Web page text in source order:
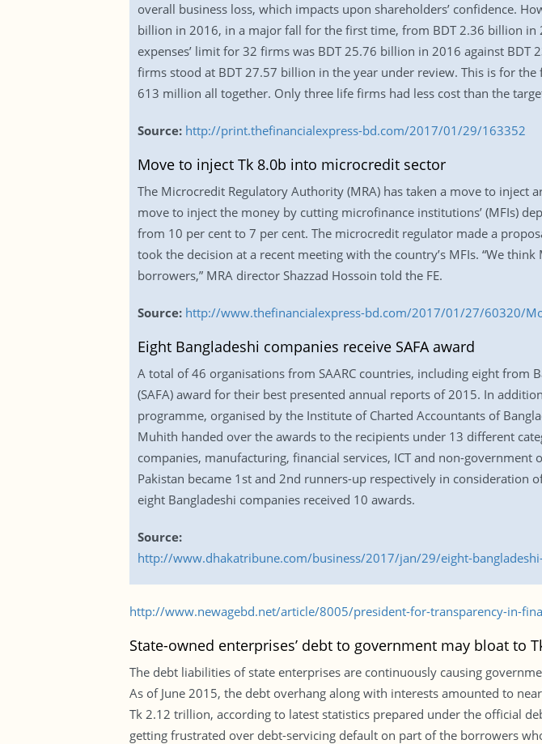
overall business loss, which impacts upon shareholders’ confidence.
billion in 2016, in a major fall for the first time, from BDT 2.36 billion in
expenses’ limit for 32 firms was BDT 25.76 billion in 2016 against
firms stood at BDT 27.57 billion in the year under review. This is for
613 million all together. Only three life firms had less cost than the
Source: http://print.thefinancialexpress-bd.com/2017/01/29/163352
Move to inject Tk 8.0b into microcredit sector
The Microcredit Regulatory Authority (MRA) has taken a move to
move to inject the money by cutting microfinance institutions’ (MFIs)
from 10 per cent to 7 per cent. The microcredit regulator made a
took the decision at a recent meeting with the country’s MFIs. “We
borrowers,” MRA director Shazzad Hossoin told the FE.
Source: http://www.thefinancialexpress-bd.com/2017/01/27/60320/
Eight Bangladeshi companies receive SAFA award
A total of 46 organisations from SAARC countries, including eight from
(SAFA) award for their best presented annual reports of 2015. In
programme, organised by the Institute of Charted Accountants of
Muhith handed over the awards to the recipients under 13 different
companies, manufacturing, financial services, ICT and non-
Pakistan became 1st and 2nd runners-up respectively in
eight Bangladeshi companies received 10 awards.
Source:
http://www.dhakatribune.com/business/2017/jan/29/eight-
http://www.newagebd.net/article/8005/president-for-transparency-in-
State-owned enterprises’ debt to government may bloat to
The debt liabilities of state enterprises are continuously causing
As of June 2015, the debt overhang along with interests amounted to
Tk 2.12 trillion, according to latest statistics prepared under the official
getting frustrated over debt-servicing default on part of the borrowers